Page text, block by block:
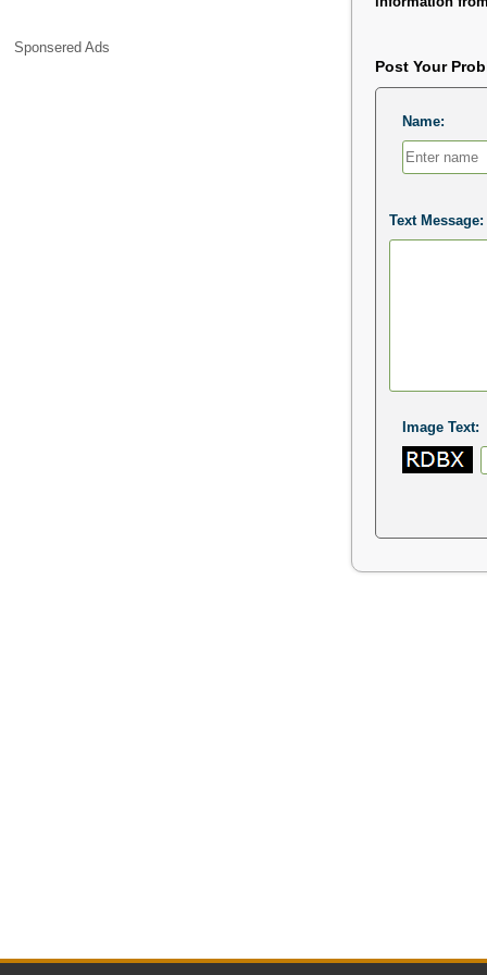
Sponsered Ads
Post Your
Name:
Text Message:
Image Text: